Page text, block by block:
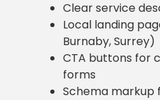
Clear service
Local landing
Burnaby, Surrey)
CTA buttons for
forms
Schema markup